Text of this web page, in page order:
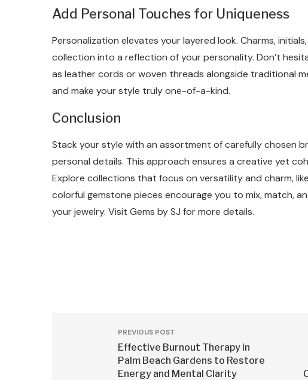
Add Personal Touches for Uniqueness
Personalization elevates your layered look. Charms,
collection into a reflection of your personality. Don’t
as leather cords or woven threads alongside traditional
and make your style truly one-of-a-kind.
Conclusion
Stack your style with an assortment of carefully chosen
personal details. This approach ensures a creative yet
Explore collections that focus on versatility and charm,
colorful gemstone pieces encourage you to mix, match,
your jewelry. Visit Gems by SJ for more details.
PREVIOUS POST
Effective Burnout Therapy in
Palm Beach Gardens to Restore
Energy and Mental Clarity